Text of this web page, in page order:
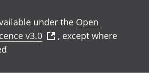
under the Open
v3.0
, except where